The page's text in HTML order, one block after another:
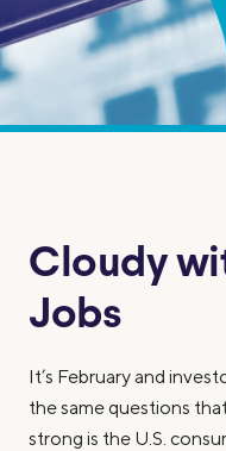
Cloudy
Jobs
It’s February and
the same questions
strong is the U.S.